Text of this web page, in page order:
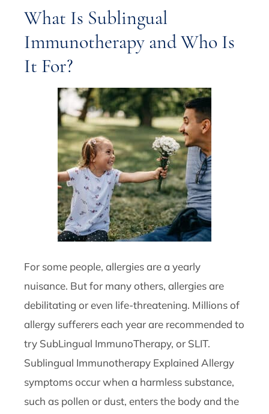
What Is Sublingual
Immunotherapy and Who Is
It For?
For some people, allergies are a yearly
nuisance. But for many others, allergies are
debilitating or even life-threatening. Millions of
allergy sufferers each year are recommended to
try SubLingual ImmunoTherapy, or SLIT.
Sublingual Immunotherapy Explained Allergy
symptoms occur when a harmless substance,
such as pollen or dust, enters the body and the